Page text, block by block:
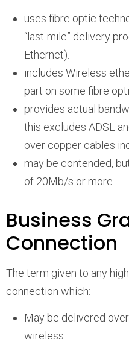
uses fibre optic
“last-mile” delivery
Ethernet).
includes Wireless
part on some fibre
provides actual
this excludes ADSL
over copper cables
may be contended,
of 20Mb/s or more.
Business
Connection
The term given to any
connection which:
May be delivered
wireless